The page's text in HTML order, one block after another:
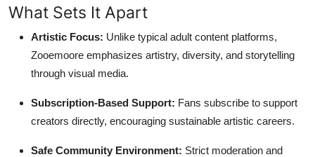
What Sets It Apart
Artistic Focus: Unlike typical adult content platforms,
Zooemoore emphasizes artistry, diversity, and storytelling
through visual media.
Subscription-Based Support: Fans subscribe to support
creators directly, encouraging sustainable artistic careers.
Safe Community Environment: Strict moderation and